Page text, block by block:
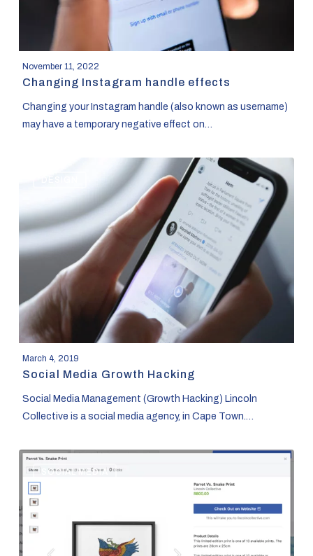
November 11, 2022
Changing Instagram handle effects
Changing your Instagram handle (also known as username)
may have a temporary negative effect on…
Hacking
March 4, 2019
Social Media Growth Hacking
Social Media Management (Growth Hacking) Lincoln
Collective is a social media agency, in Cape Town.…
How
to
Use
Facebook
for
WooCommerce
SOCIAL MEDIA